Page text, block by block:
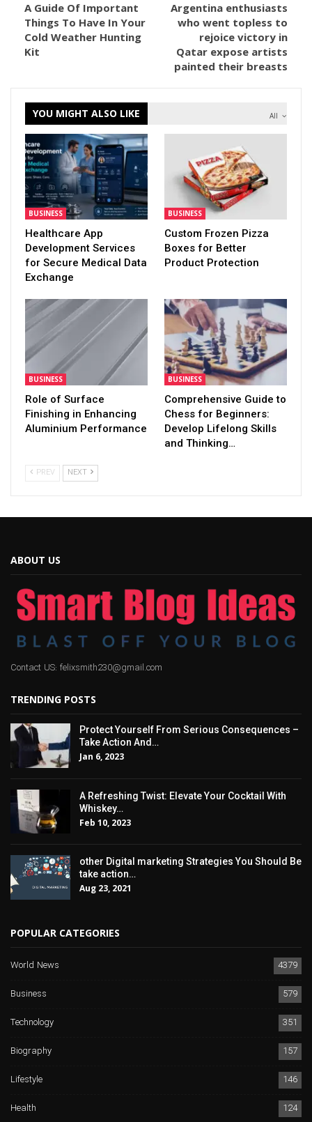
A Guide Of Important
Things To Have In Your
Cold Weather Hunting
Kit
Argentina enthusiasts
who went topless to
rejoice victory in
Qatar expose artists
painted their breasts
All
YOU MIGHT ALSO LIKE
BUSINESS
Healthcare App
Development Services
for Secure Medical Data
Exchange
BUSINESS
Custom Frozen Pizza
Boxes for Better
Product Protection
BUSINESS
Role of Surface
Finishing in Enhancing
Aluminium Performance
BUSINESS
Comprehensive Guide to
Chess for Beginners:
Develop Lifelong Skills
and Thinking…
PREV NEXT
ABOUT US
Contact US: felixsmith230@gmail.com
TRENDING POSTS
Protect Yourself From Serious Consequences –
Take Action And…
Jan 6, 2023
A Refreshing Twist: Elevate Your Cocktail With
Whiskey…
Feb 10, 2023
other Digital marketing Strategies You Should Be
take action…
Aug 23, 2021
POPULAR CATEGORIES
World News
4379
Business
579
Technology
351
Biography
157
Lifestyle
146
Health
124